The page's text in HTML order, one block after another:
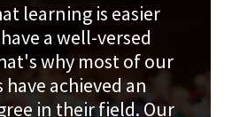
learning is easier
a well-versed
why most of our
achieved an
in their field. Our